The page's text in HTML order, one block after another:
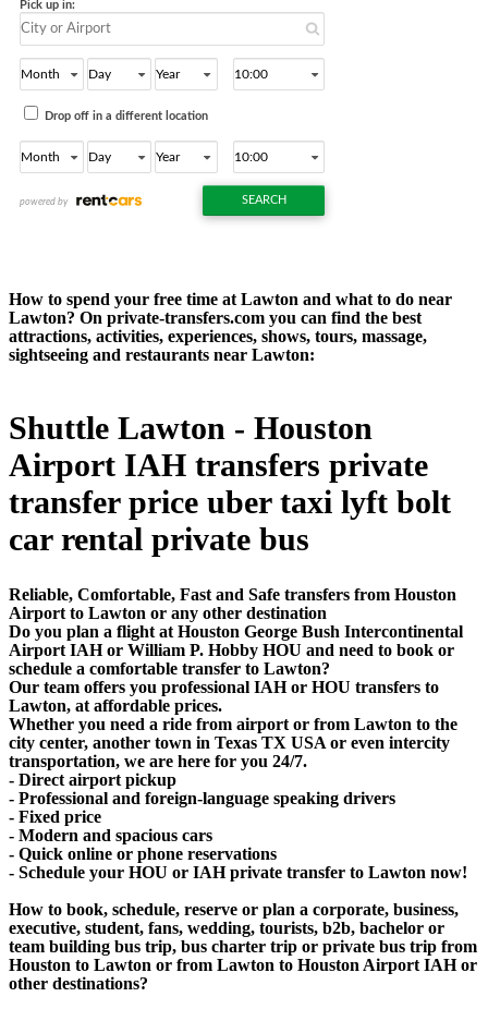
How to spend your free time at Lawton and what to do near
Lawton? On private-transfers.com you can find the best
attractions, activities, experiences, shows, tours, massage,
sightseeing and restaurants near Lawton:
Shuttle Lawton - Houston
Airport IAH transfers private
transfer price uber taxi lyft bolt
car rental private bus
Reliable, Comfortable, Fast and Safe transfers from Houston
Airport to Lawton or any other destination
Do you plan a flight at Houston George Bush Intercontinental
Airport IAH or William P. Hobby HOU and need to book or
schedule a comfortable transfer to Lawton?
Our team offers you professional IAH or HOU transfers to
Lawton, at affordable prices.
Whether you need a ride from airport or from Lawton to the
city center, another town in Texas TX USA or even intercity
transportation, we are here for you 24/7.
- Direct airport pickup
- Professional and foreign-language speaking drivers
- Fixed price
- Modern and spacious cars
- Quick online or phone reservations
- Schedule your HOU or IAH private transfer to Lawton now!
How to book, schedule, reserve or plan a corporate, business,
executive, student, fans, wedding, tourists, b2b, bachelor or
team building bus trip, bus charter trip or private bus trip from
Houston to Lawton or from Lawton to Houston Airport IAH or
other destinations?